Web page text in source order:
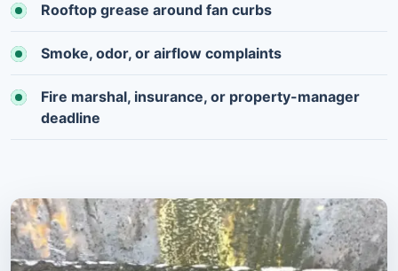
Rooftop grease around fan curbs
Smoke, odor, or airflow complaints
Fire marshal, insurance, or property-manager
deadline